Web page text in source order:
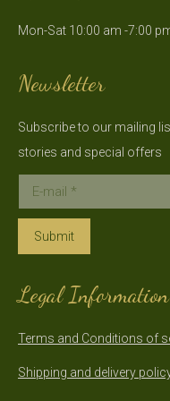
new new
Mon-Sat 10:00 am -7:00
Newsletter
Subscribe to our mailing
stories and special offers
E-mail *
Submit
Legal Information
Terms and Conditions of
Shipping and delivery